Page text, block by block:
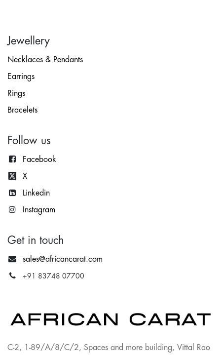
Jewellery
Necklaces & Pendants
Earrings
Rings
Bracelets
Follow us
Facebook
X
Linkedin
Instagram
Get in touch
sales@africancarat.com
+91 83748 07700
C-2, 1-89/A/8/C/2, Spaces and more building, Vittal Rao